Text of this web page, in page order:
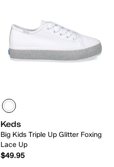
Keds
Big Kids Triple Up Glitter Foxing
Lace Up
$49.95